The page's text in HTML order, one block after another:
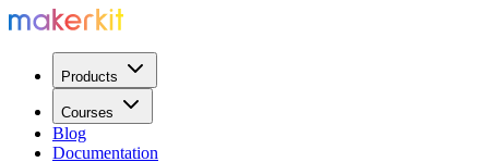
Products
Courses
Blog
Documentation